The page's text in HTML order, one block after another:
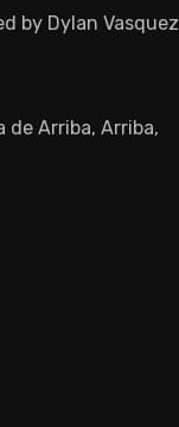
by Dylan Vasquez
de Arriba, Arriba,